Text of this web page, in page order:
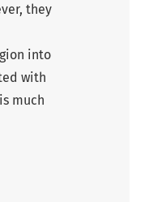
they
into
with
much